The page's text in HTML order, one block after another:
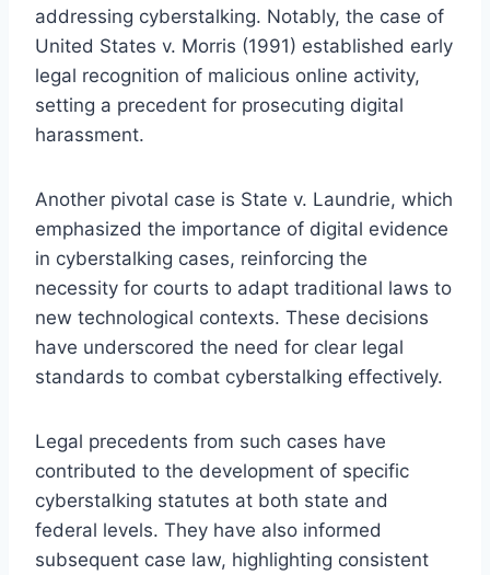
addressing cyberstalking. Notably, the case of
United States v. Morris (1991) established early
legal recognition of malicious online activity,
setting a precedent for prosecuting digital
harassment.
Another pivotal case is State v. Laundrie, which
emphasized the importance of digital evidence
in cyberstalking cases, reinforcing the
necessity for courts to adapt traditional laws to
new technological contexts. These decisions
have underscored the need for clear legal
standards to combat cyberstalking effectively.
Legal precedents from such cases have
contributed to the development of specific
cyberstalking statutes at both state and
federal levels. They have also informed
subsequent case law, highlighting consistent